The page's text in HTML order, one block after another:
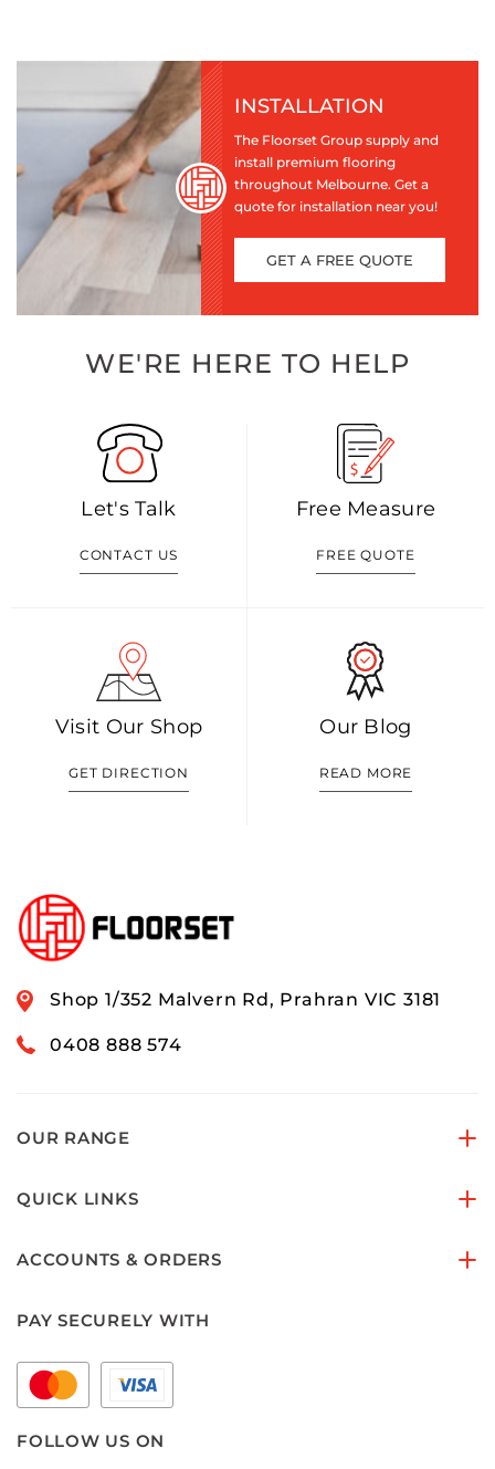
INSTALLATION
The Floorset Group supply and
install premium flooring
throughout Melbourne. Get a
quote for installation near you!
GET A FREE QUOTE
WE'RE HERE TO HELP
Let's Talk
CONTACT US
Free Measure
FREE QUOTE
Visit Our Shop
GET DIRECTION
Our Blog
READ MORE
Shop 1/352 Malvern Rd, Prahran VIC 3181
0408 888 574
OUR RANGE
QUICK LINKS
ACCOUNTS & ORDERS
PAY SECURELY WITH
FOLLOW US ON